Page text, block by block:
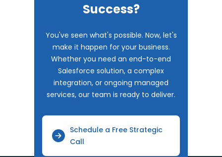
Success?
You've seen what's possible. Now, let's
make it happen for your business.
Whether you need an end-to-end
Salesforce solution, a complex
integration, or ongoing managed
services, our team is ready to deliver.
Schedule a Free Strategic
Call